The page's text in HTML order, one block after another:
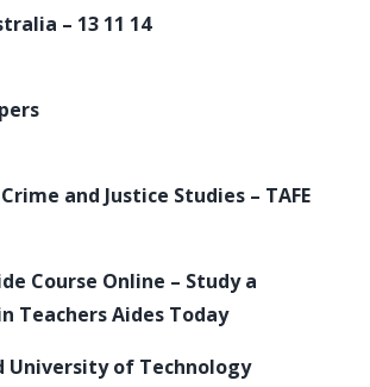
– 13 11 14
and Justice Studies – TAFE
Course Online – Study a
Teachers Aides Today
University of Technology